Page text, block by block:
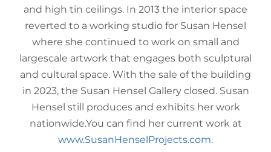
and high tin ceilings. In 2013 the interior space
reverted to a working studio for Susan Hensel
where she continued to work on small and
largescale artwork that engages both sculptural
and cultural space. With the sale of the building
in 2023, the Susan Hensel Gallery closed. Susan
Hensel still produces and exhibits her work
nationwide.You can find her current work at
www.SusanHenselProjects.com.